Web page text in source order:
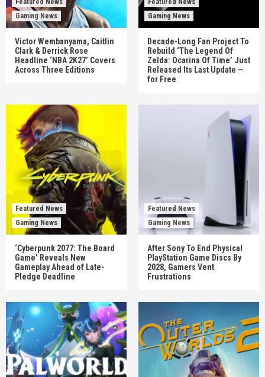
Gaming News
Victor Wembanyama, Caitlin
Clark & Derrick Rose
Headline ‘NBA 2K27’ Covers
Across Three Editions
Gaming News
Decade-Long Fan Project To
Rebuild ‘The Legend Of
Zelda: Ocarina Of Time’ Just
Released Its Last Update —
for Free
Featured News
Gaming News
‘Cyberpunk 2077: The Board
Game’ Reveals New
Gameplay Ahead of Late-
Pledge Deadline
Featured News
Gaming News
After Sony To End Physical
PlayStation Game Discs By
2028, Gamers Vent
Frustrations